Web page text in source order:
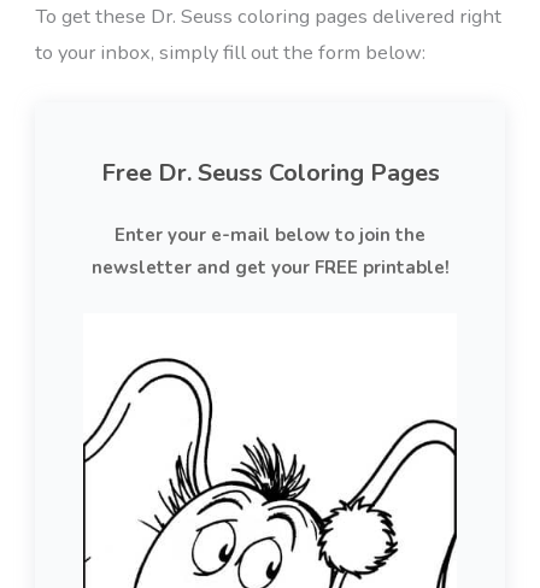
To get these Dr. Seuss coloring pages delivered right
to your inbox, simply fill out the form below:
Free Dr. Seuss Coloring Pages
Enter your e-mail below to join the
newsletter and get your FREE printable!